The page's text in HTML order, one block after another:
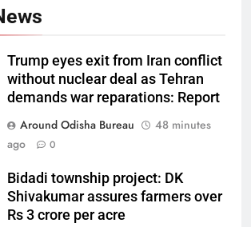
Trump eyes exit from Iran conflict
without nuclear deal as Tehran
demands war reparations: Report
Around Odisha Bureau
48 minutes
ago
0
Bidadi township project: DK
Shivakumar assures farmers over
Rs 3 crore per acre